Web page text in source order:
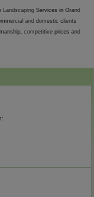
Services in Grand
and domestic clients
competitive prices and